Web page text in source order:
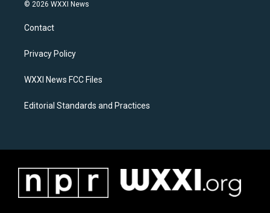
a
g
a
k
© 2026 WXXI News
Contact
Privacy Policy
WXXI News FCC Files
Editorial Standards and Practices